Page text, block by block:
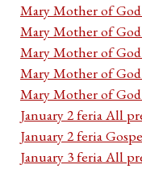
Mary Mother of
Mary Mother of God
Mary Mother of God
Mary Mother of
Mary Mother of God
January 2 feria All
January 2 feria
January 3 feria All